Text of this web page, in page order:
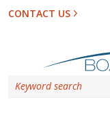
CONTACT US